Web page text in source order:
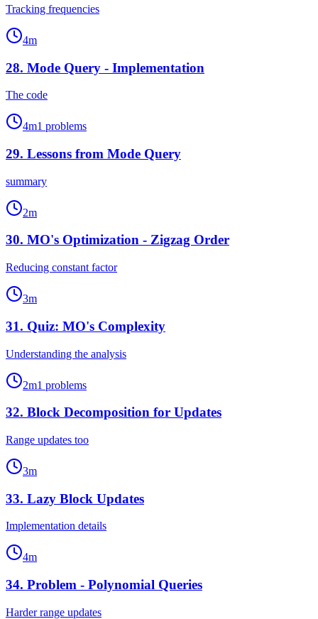
Tracking frequencies
4m
28. Mode Query - Implementation
The code
4m1 problems
29. Lessons from Mode Query
summary
2m
30. MO's Optimization - Zigzag Order
Reducing constant factor
3m
31. Quiz: MO's Complexity
Understanding the analysis
2m1 problems
32. Block Decomposition for Updates
Range updates too
3m
33. Lazy Block Updates
Implementation details
4m
34. Problem - Polynomial Queries
Harder range updates